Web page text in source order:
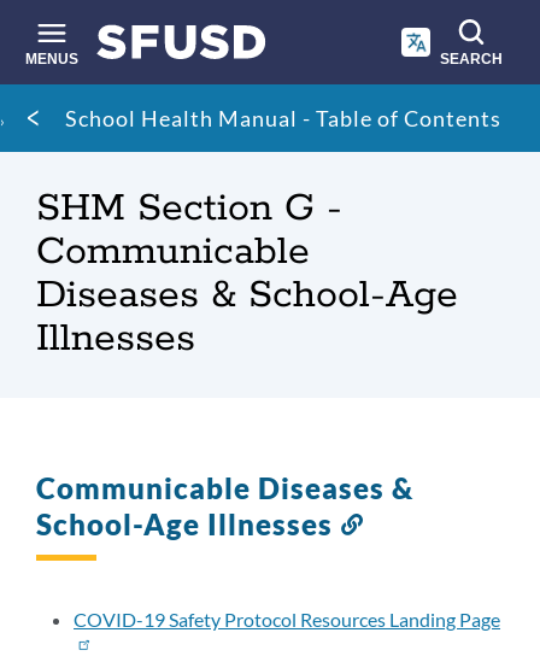
main
content
MENUS SEARCH
Site
search
Breadcrumb
School Health Manual - Table of Contents
SHM Section G -
Communicable
Diseases & School-Age
Illnesses
Communicable Diseases &
School-Age Illnesses
section
COVID-19 Safety Protocol Resources Landing Page